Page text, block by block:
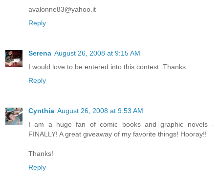
avalonne83@yahoo.it
Reply
Serena August 26, 2008 at 9:15 AM
I would love to be entered into this contest. Thanks.
Reply
Cynthia August 26, 2008 at 9:53 AM
I am a huge fan of comic books and graphic novels -
FINALLY! A great giveaway of my favorite things! Hooray!!
Thanks!
Reply